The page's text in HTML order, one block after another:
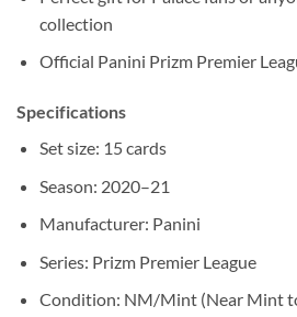
collection
Official Panini Prizm Premier
Specifications
Set size: 15 cards
Season: 2020–21
Manufacturer: Panini
Series: Prizm Premier League
Condition: NM/Mint (Near Mint